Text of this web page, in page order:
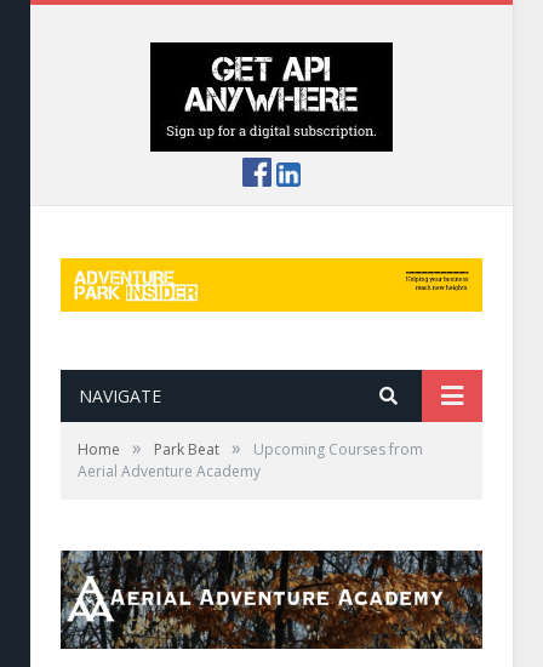
NAVIGATE
Home » Park Beat »
Upcoming Courses from
Aerial Adventure Academy